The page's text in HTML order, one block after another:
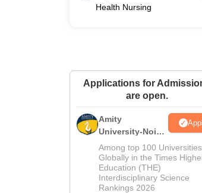
Health Nursing
Applications for
are open.
Amity
University-Noida
M.Sc
Admissions
2026
Among top 100 Universities
Globally in the Times
Education (THE)
Interdisciplinary Science
Rankings 2026
Top UGC
Online B.Sc
Language:
Downloads:320+
Free Download